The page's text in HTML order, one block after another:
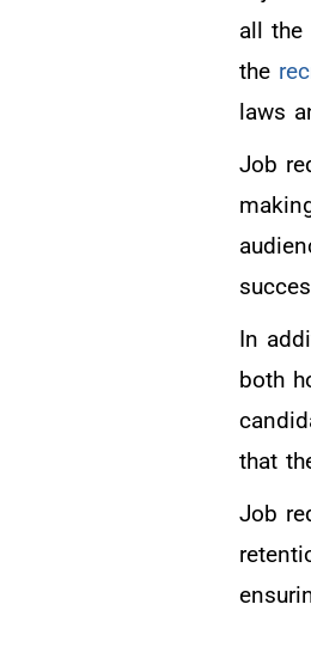
all the
the
laws
Job
In
both
that
Job